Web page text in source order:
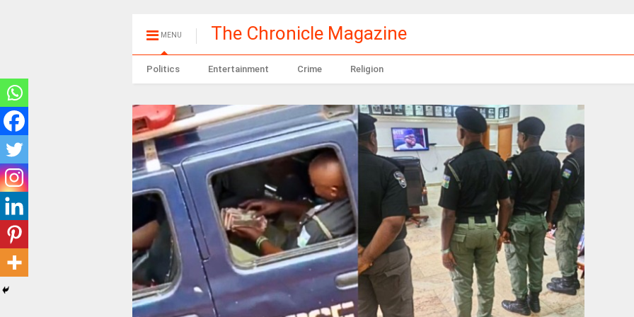
MENU The Chronicle Magazine
Politics Entertainment Crime Religion